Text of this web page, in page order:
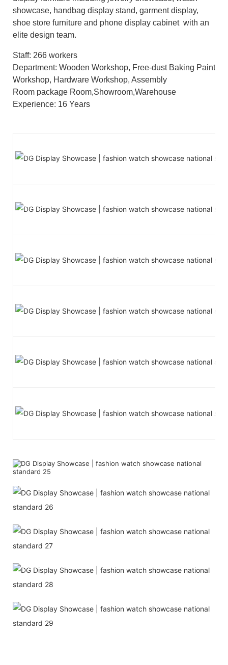
showcase, handbag display stand, garment display,
shoe store furniture and phone display cabinet with an
elite design team.
Staff: 266 workers
Department: Wooden Workshop, Free-dust Baking Paint
Workshop, Hardware Workshop, Assembly
Room package Room,Showroom,Warehouse
Experience: 16 Years